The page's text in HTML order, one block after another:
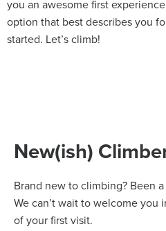
you an awesome first
option that best describes you
started. Let’s climb!
New(ish)
Brand new to climbing? Been
We can’t wait to welcome you
of your first visit.